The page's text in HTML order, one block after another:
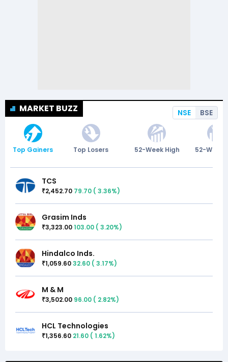
MARKET BUZZ NSE BSE
Top Gainers Top Losers 52-Week High 52-Week
TCS
₹2,452.70 79.70 ( 3.36%)
Grasim Inds
₹3,323.00103.00 ( 3.20%)
Hindalco Inds.
₹1,059.6032.60 ( 3.17%)
M & M
₹3,502.00 96.00 ( 2.82%)
HCL Technologies
₹1,356.60 21.60 ( 1.62%)